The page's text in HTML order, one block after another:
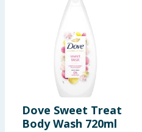
Dove Sweet Treat
Body Wash 720ml